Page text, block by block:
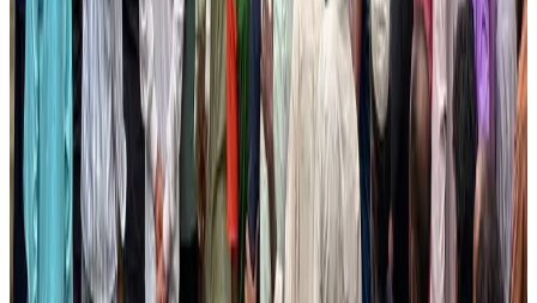
Cargo and Logistics Aug 3, 2026
EBL cardholders to enjoy exclusive healthcare benefits at Ascent Health
Banking and Finance Aug 3, 2026
BIHA executive committee takes charge for 2026–2028
Events & Forums Aug 3, 2026
Bangladesh launches National Action Plan to promote safe migration
NRB Connect Aug 2, 2026